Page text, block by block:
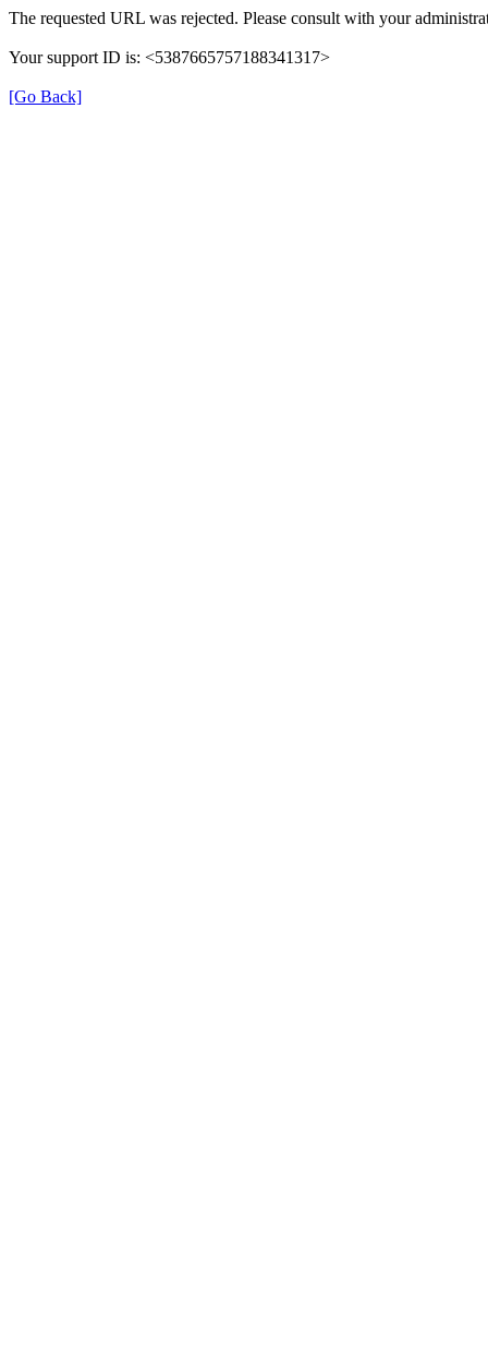
The requested URL was rejected. Please consult with your
Your support ID is: <5387665757188341317>
[Go Back]